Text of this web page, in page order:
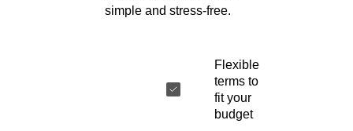
simple and stress-free.
Flexible
terms to
fit your
budget